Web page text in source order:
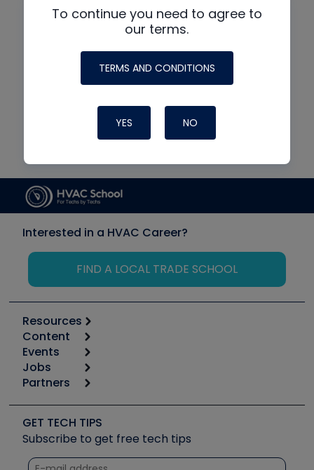
To continue you need to agree to
our terms.
TERMS AND CONDITIONS
YES NO
Interested in a HVAC Career?
FIND A LOCAL TRADE SCHOOL
Resources
Calculators
Tool list
Apps
Great Books
Software and Business
Other Resources we like
Unconformed
Content
Start
Podcasts
Social Media
Tech Tips
Quizzes
Events
6th Annual HVAC/R Training Symposium
Event Partnership
Jobs
Job Posts
Create a Job Post
Partners
Copeland (Emerson)
Fieldpiece
NAVAC
GET TECH TIPS
Subscribe to get free tech tips